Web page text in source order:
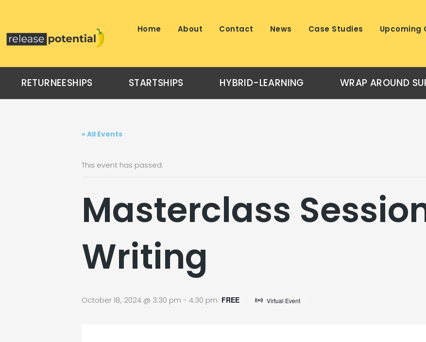
Home About Contact News Case Studies Upcoming
RETURNEESHIPS STARTSHIPS HYBRID-LEARNING WRAP AROUND
« All Events
This event has passed.
Masterclass
Writing
October 18, 2024 @ 3:30 pm - 4:30 pm Virtual Event
FREE